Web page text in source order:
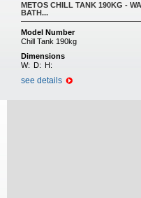
METOS CHILL TANK 190KG -
BATH...
Model Number
Chill Tank 190kg
Dimensions
W: D: H:
see details